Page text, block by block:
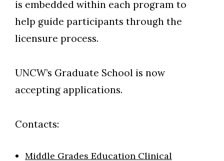
is embedded within each program to
help guide participants through the
licensure process.
UNCW’s Graduate School is now
accepting applications.
Contacts:
Middle Grades Education Clinical